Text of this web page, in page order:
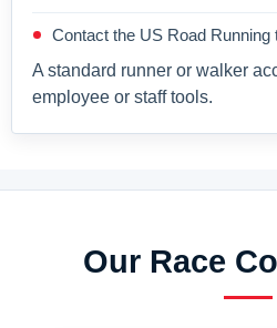
Contact the US Road Running
A standard runner or walker
employee or staff tools.
Our Race